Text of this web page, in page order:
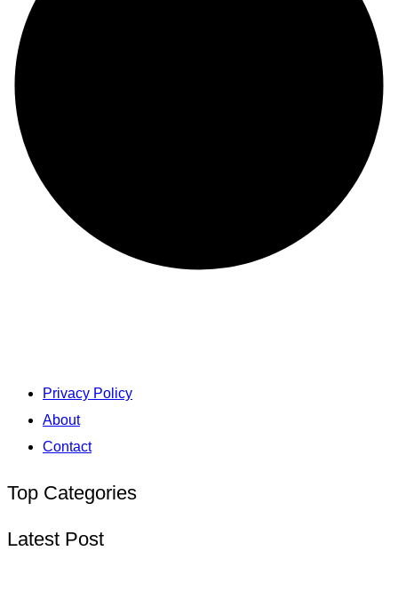
Privacy Policy
About
Contact
Top Categories
Latest Post